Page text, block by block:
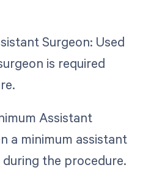
Surgeon: Used
is required
Assistant
a minimum assistant
the procedure.